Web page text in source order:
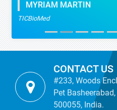
MYRIAM MARTIN
TICBioMed
CONTACT US
#233, Woods
Pet
500055, India.